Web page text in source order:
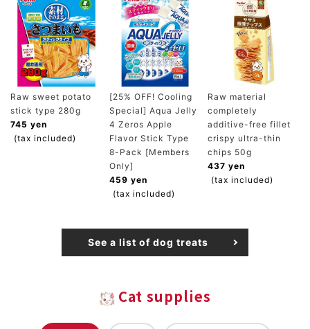
Raw sweet potato
stick type 280g
745 yen
(tax included)
[25% OFF! Cooling
Special] Aqua Jelly
4 Zeros Apple
Flavor Stick Type
8-Pack [Members
Only]
459 yen
(tax included)
Raw material
completely
additive-free fillet
crispy ultra-thin
chips 50g
437 yen
(tax included)
See a list of dog treats
Cat supplies